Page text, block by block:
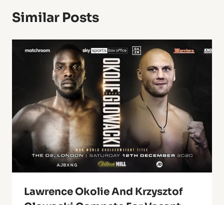
Similar Posts
Lawrence Okolie And Krzysztof